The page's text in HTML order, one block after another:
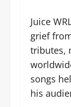
Juice
grief
tributes,
songs
his